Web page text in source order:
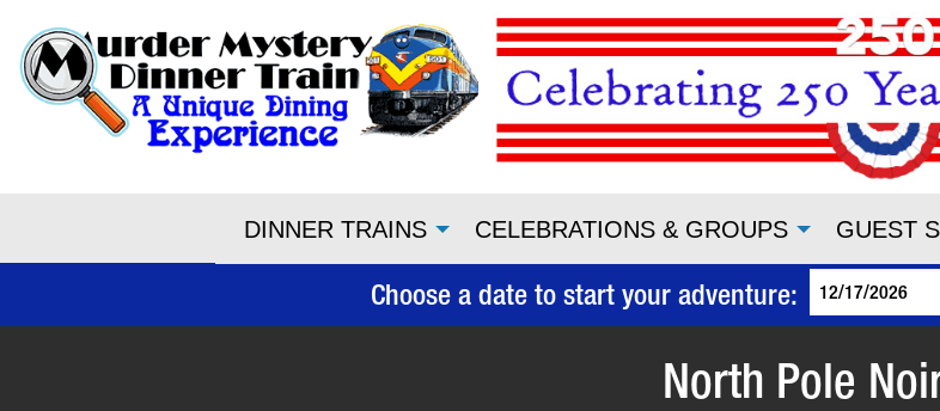
DINNER TRAINS CELEBRATIONS & GROUPS GUEST
Choose a date to start your adventure:
North Pole